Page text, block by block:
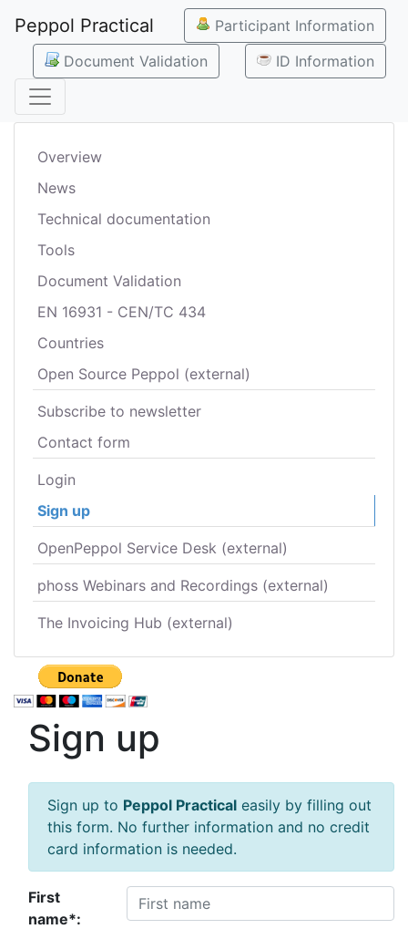
Peppol Practical
Participant Information
Document Validation
ID Information
Overview
News
Technical documentation
Tools
Document Validation
EN 16931 - CEN/TC 434
Countries
Open Source Peppol (external)
Subscribe to newsletter
Contact form
Login
Sign up
OpenPeppol Service Desk (external)
phoss Webinars and Recordings (external)
The Invoicing Hub (external)
Sign up
Sign up to Peppol Practical easily by filling out
this form. No further information and no credit
card information is needed.
First
name*: